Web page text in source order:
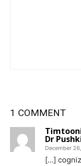
1 COMMENT
Dr
December
[…]